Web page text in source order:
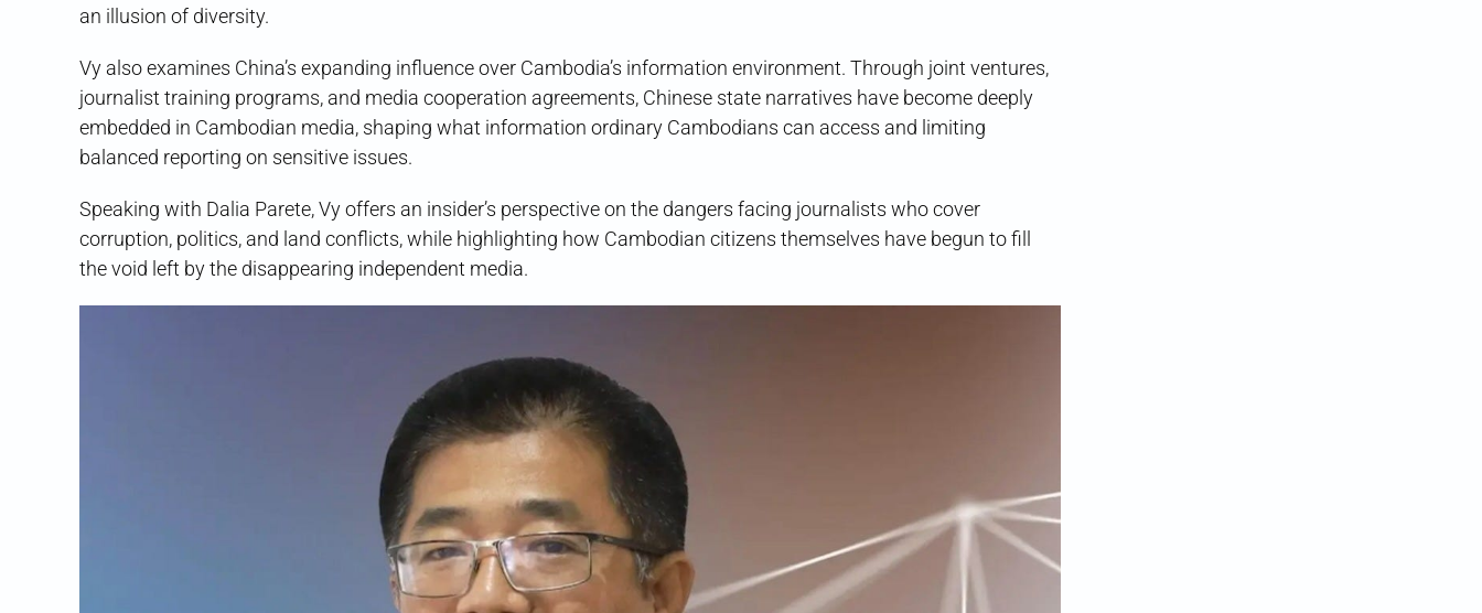
an illusion of diversity.
Vy also examines China’s expanding influence over Cambodia’s information environment. Through joint ventures,
journalist training programs, and media cooperation agreements, Chinese state narratives have become deeply
embedded in Cambodian media, shaping what information ordinary Cambodians can access and limiting
balanced reporting on sensitive issues.
Speaking with Dalia Parete, Vy offers an insider’s perspective on the dangers facing journalists who cover
corruption, politics, and land conflicts, while highlighting how Cambodian citizens themselves have begun to fill
the void left by the disappearing independent media.